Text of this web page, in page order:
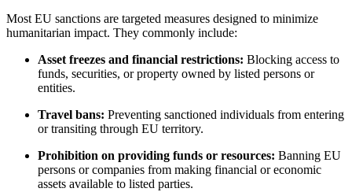
Most EU sanctions are targeted measures designed to minimize
humanitarian impact. They commonly include:
Asset freezes and financial restrictions: Blocking access to
funds, securities, or property owned by listed persons or
entities.
Travel bans: Preventing sanctioned individuals from entering
or transiting through EU territory.
Prohibition on providing funds or resources: Banning EU
persons or companies from making financial or economic
assets available to listed parties.